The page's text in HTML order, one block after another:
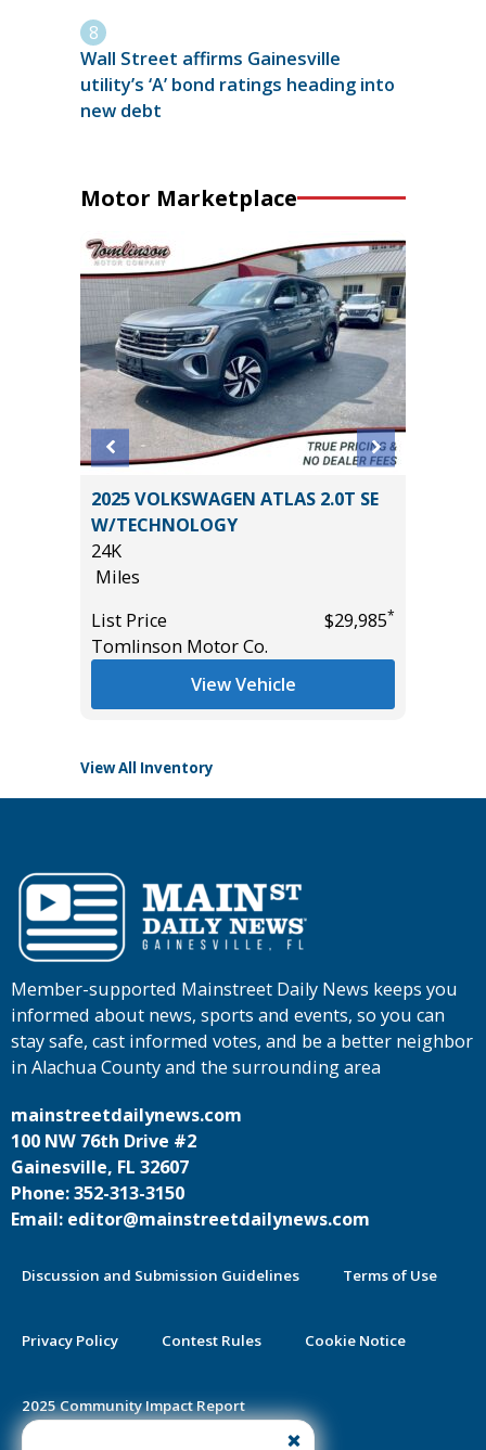
Wall Street affirms Gainesville
utility’s ‘A’ bond ratings heading into
new debt
Motor Marketplace
2025 VOLKSWAGEN ATLAS 2.0T SE
W/TECHNOLOGY
24K
Miles
List Price
$29,985*
Tomlinson Motor Co.
View Vehicle
View All Inventory
Member-supported Mainstreet Daily News keeps you
informed about news, sports and events, so you can
stay safe, cast informed votes, and be a better neighbor
in Alachua County and the surrounding area
mainstreetdailynews.com
100 NW 76th Drive #2
Gainesville, FL 32607
Phone: 352-313-3150
Email: editor@mainstreetdailynews.com
Discussion and Submission Guidelines Terms of Use
Privacy Policy Contest Rules Cookie Notice
2025 Community Impact Report